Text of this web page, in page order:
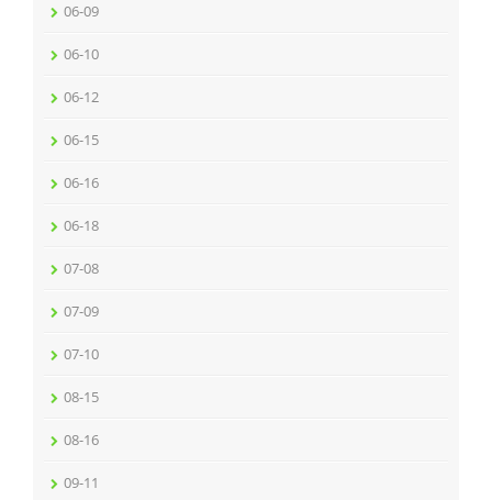
06-09
06-10
06-12
06-15
06-16
06-18
07-08
07-09
07-10
08-15
08-16
09-11